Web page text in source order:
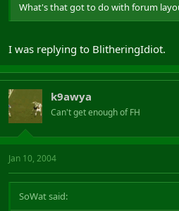
What's that got to do with forum
I was replying to BlitheringIdiot.
k9awya
Can't get enough of FH
Jan 10, 2004
SoWat said: